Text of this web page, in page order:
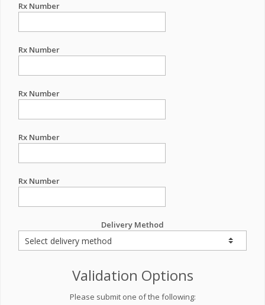
Rx Number
Rx Number
Rx Number
Rx Number
Rx Number
Delivery Method
Validation Options
Please submit one of the following: